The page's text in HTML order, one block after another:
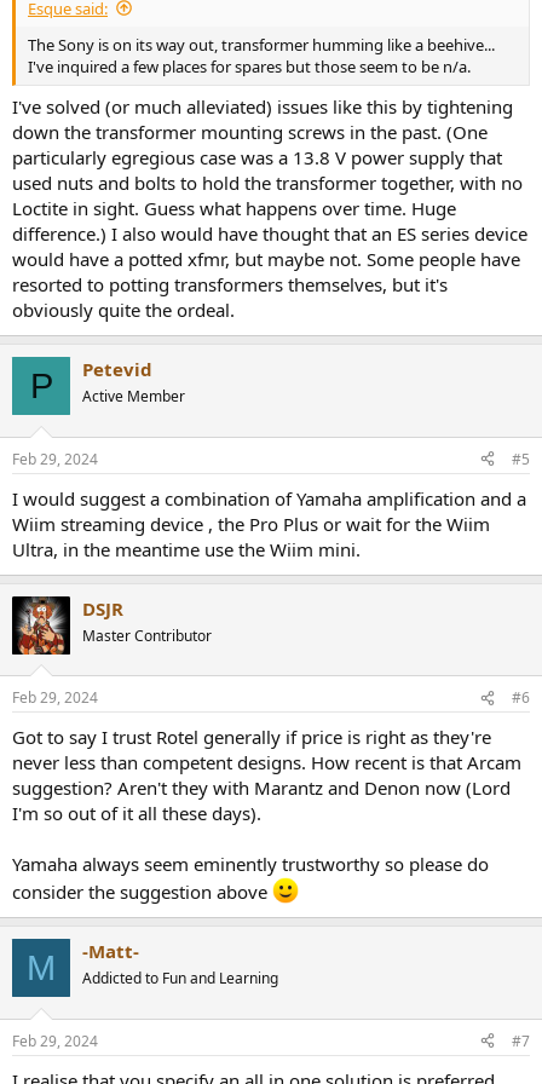
- Subwoofer out + integration
- Build in streaming
- Phono stage
So far I've came up with the following shortlist, in order of personal
preference:
- NAD C399 + Mdc module - Seems to tick every box.
- Rotel RA-1572MK2 - Lacks streaming, room correction, sub
integration and arc. But can be bought with a hefty discount atm.
- Lyngdorf tdai-1120 - Lacks on power, at least on paper.
- Rotel RAS 5000 - No room correction, not allot of I/O. Currently
more than 2x the price of the 1572.
- Cambridge EVO 150, Looks great, no room correction.
- Arcam SA30 - Also seems to tick allot of boxes on paper, however
im not feeling the design.
- Marantz model 40 - also no room correction, looks awful.
Having no experience with Dirac or Roomperfect, it's hard to say if
Running stand mounters + sub have me thinking it could give a
decent improvement.
Thus the NAD 399 is on the top of my list. However with the
additional products required for Dirac (MDC+license+umik) it's allot
more expensive than the Rotel RA-1572.
My current opinion on room correction is undecided. Ive tried
Audyssey which I found terrible for music. Pioneer's MCACC, which I
found to improve the overal sound without allot of comprise.
However that was with a HT setup, same room but different
speakers and a HT receiver.
With Room correction out the occasion the Rotel RA-1572mk2 is on
the top of my list. Currently discounted to 1200 euros which seems
like a bargain.
NAD 399 or are there better options out there?
Also, is there a way to test Dirac without spending on mics, licenses,
mini-dsp's?
Esque said:
The Sony is on its way out, transformer humming like a beehive...
I've inquired a few places for spares but those seem to be n/a.
I've solved (or much alleviated) issues like this by tightening
down the transformer mounting screws in the past. (One
particularly egregious case was a 13.8 V power supply that
used nuts and bolts to hold the transformer together, with no
Loctite in sight. Guess what happens over time. Huge
difference.) I also would have thought that an ES series device
would have a potted xfmr, but maybe not. Some people have
resorted to potting transformers themselves, but it's
obviously quite the ordeal.
P Petevid
Active Member
Feb 29, 2024 #5
I would suggest a combination of Yamaha amplification and a
Wiim streaming device , the Pro Plus or wait for the Wiim
Ultra, in the meantime use the Wiim mini.
DSJR
Master Contributor
Feb 29, 2024 #6
Got to say I trust Rotel generally if price is right as they're
never less than competent designs. How recent is that Arcam
suggestion? Aren't they with Marantz and Denon now (Lord
I'm so out of it all these days).
Yamaha always seem eminently trustworthy so please do
consider the suggestion above
M -Matt-
Addicted to Fun and Learning
Feb 29, 2024 #7